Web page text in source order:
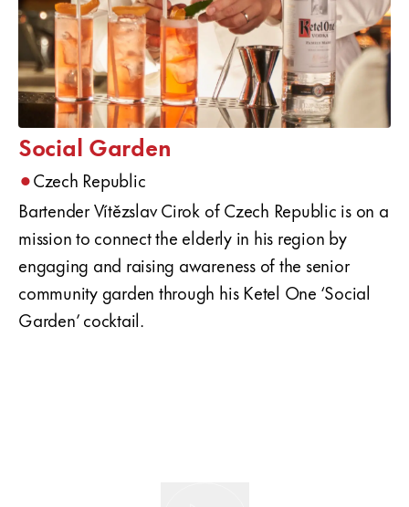
Social Garden
•Czech Republic
Bartender Vítězslav Cirok of Czech Republic is on a
mission to connect the elderly in his region by
engaging and raising awareness of the senior
community garden through his Ketel One ‘Social
Garden’ cocktail.